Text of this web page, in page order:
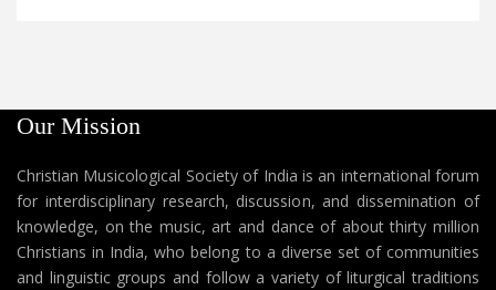
Our Mission
Christian Musicological Society of India is an international forum
for interdisciplinary research, discussion, and dissemination of
knowledge, on the music, art and dance of about thirty million
Christians in India, who belong to a diverse set of communities
and linguistic groups and follow a variety of liturgical traditions